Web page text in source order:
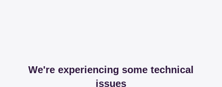
We're experiencing some technical
issues